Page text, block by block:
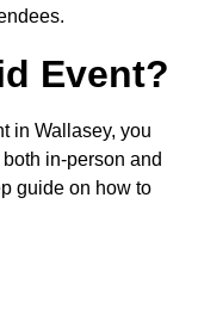
Event?
in Wallasey, you
in-person and
guide on how to